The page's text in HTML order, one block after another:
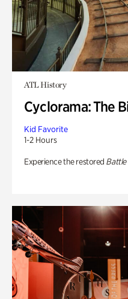
ATL History
Cyclorama: The
Kid Favorite
1-2 Hours
Experience the restored Battle